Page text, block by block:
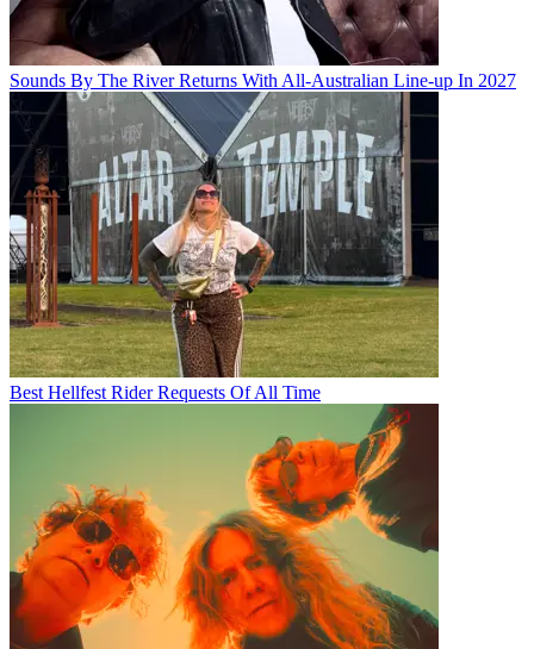
Sounds By The River Returns With All-Australian Line-up In 2027
Best Hellfest Rider Requests Of All Time